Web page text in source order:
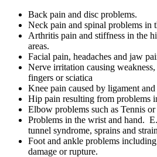
Back pain and disc problems.
Neck pain and spinal problems in
Arthritis pain and stiffness in the
areas.
Facial pain, headaches and jaw
Nerve irritation causing
fingers or sciatica
Knee pain caused by ligament
Hip pain resulting from problems
Elbow problems such as Tennis
Problems in the wrist and hand.
tunnel syndrome, sprains and
Foot and ankle problems
damage or rupture.